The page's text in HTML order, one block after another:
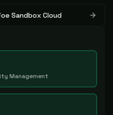
Sandbox Cloud
Management